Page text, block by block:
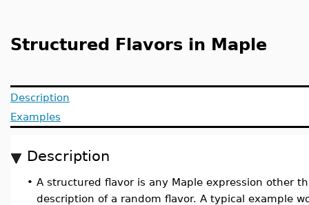
Structured Flavors in Maple
Description
Examples
Description
• A structured flavor is any Maple expression other
description of a random flavor. A typical example